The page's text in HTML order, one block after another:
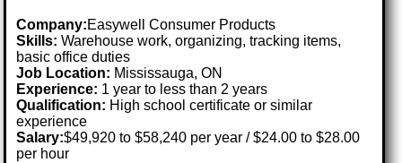
Company:Easywell Consumer Products
Skills: Warehouse work, organizing, tracking items,
basic office duties
Job Location: Mississauga, ON
Experience: 1 year to less than 2 years
Qualification: High school certificate or similar
experience
Salary:$49,920 to $58,240 per year / $24.00 to $28.00
per hour